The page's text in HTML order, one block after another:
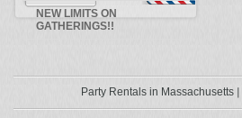
NEW LIMITS ON
GATHERINGS!!
Party Rentals in Massachusetts